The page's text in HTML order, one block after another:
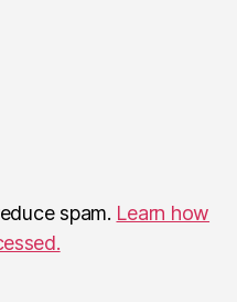
spam. Learn how